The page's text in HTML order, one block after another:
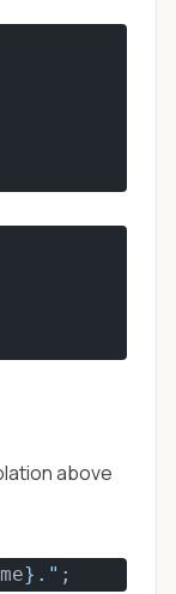
above
}." ;